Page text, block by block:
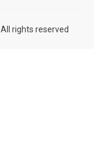
All rights reserved